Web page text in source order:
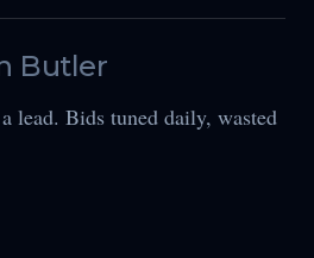
Butler
lead. Bids tuned daily, wasted